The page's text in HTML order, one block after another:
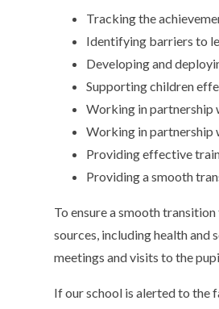
Tracking the
Identifying barriers to
Developing and
Supporting children
Working in partnership
Working in partnership
Providing effective
Providing a smooth
To ensure a smooth
sources, including health and
meetings and visits to the
If our school is alerted to the